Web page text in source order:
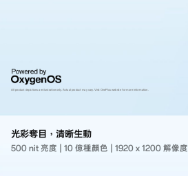
All product depictions are ilustrative only. Actual product may vary. Visit OnePlus website for more information.
光彩奪目，清晰生動
500 nit 亮度 10 億種顏色 1920 x 1200 解像度